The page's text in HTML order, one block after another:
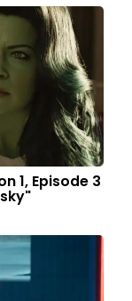
1, Episode 3